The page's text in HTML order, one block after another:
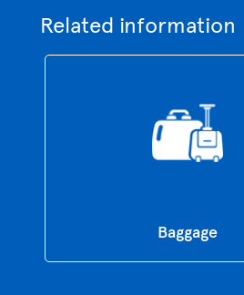
Related information
Baggage